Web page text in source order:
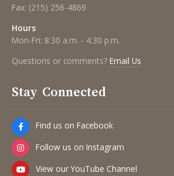
Fax: (215) 256-4869
Hours
Mon-Fri: 8:30 a.m. - 4:30 p.m.
Questions or comments? Email Us
Stay Connected
Find us on Facebook
Follow us on Instagram
View our YouTube Channel